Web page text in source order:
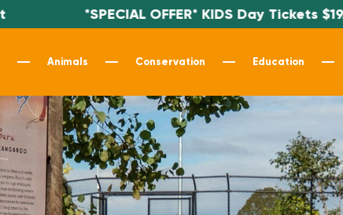
*SPECIAL OFFER* KIDS Day Tickets
Animals Conservation Education